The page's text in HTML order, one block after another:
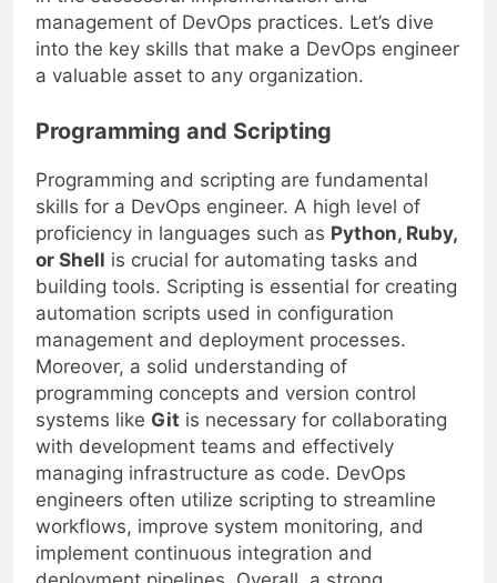
in the successful implementation and
management of DevOps practices. Let’s dive
into the key skills that make a DevOps engineer
a valuable asset to any organization.
Programming and Scripting
Programming and scripting are fundamental
skills for a DevOps engineer. A high level of
proficiency in languages such as Python, Ruby,
or Shell is crucial for automating tasks and
building tools. Scripting is essential for creating
automation scripts used in configuration
management and deployment processes.
Moreover, a solid understanding of
programming concepts and version control
systems like Gitis necessary for collaborating
with development teams and effectively
managing infrastructure as code. DevOps
engineers often utilize scripting to streamline
workflows, improve system monitoring, and
implement continuous integration and